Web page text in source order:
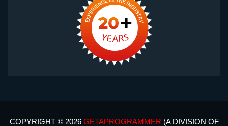
COPYRIGHT © 2026 GETAPROGRAMMER (A DIVISION OF